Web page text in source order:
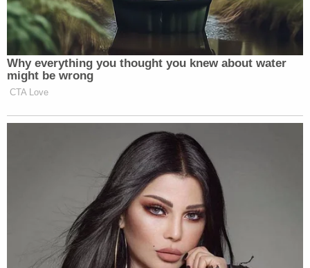
Why everything you thought you knew about water
might be wrong
CTA Love